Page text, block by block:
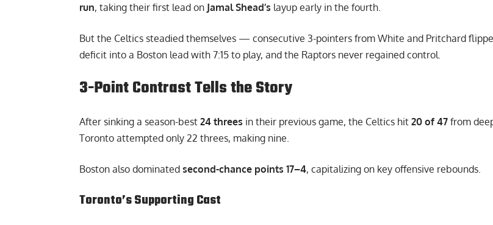
run, taking their first lead on Jamal Shead’s layup early in the fourth.
But the Celtics steadied themselves — consecutive 3-pointers from White and Pritchard
deficit into a Boston lead with 7:15 to play, and the Raptors never regained control.
3-Point Contrast Tells the Story
After sinking a season-best 24 threes in their previous game, the Celtics hit 20 of 47 from
Toronto attempted only 22 threes, making nine.
Boston also dominated second-chance points 17–4, capitalizing on key offensive rebounds.
Toronto’s Supporting Cast